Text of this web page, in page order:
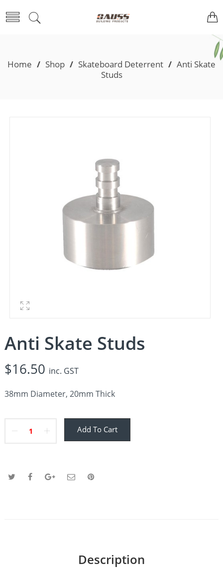
Home / Shop / Skateboard Deterrent / Anti Skate
Studs
Anti Skate Studs
$16.50 inc. GST
38mm Diameter, 20mm Thick
Add To Cart
Description